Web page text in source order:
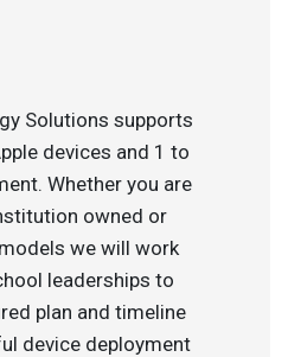
Solutions supports
devices and 1 to
Whether you are
owned or
we will work
leaderships to
plan and timeline
device deployment